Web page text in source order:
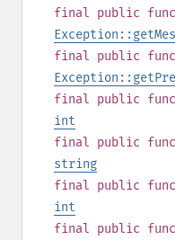
final public
final public
final public
int
final public
string
final public
int
final public